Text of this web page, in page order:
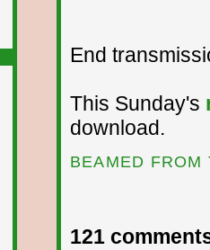
End
This Sunday's
download.
BEAMED
121